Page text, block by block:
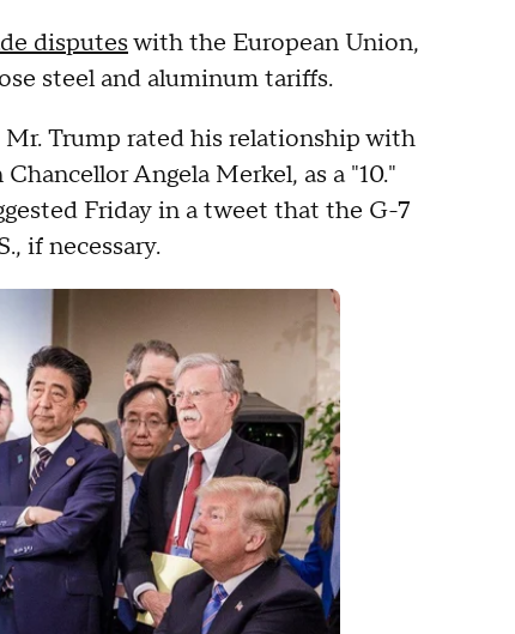
disputeswith the European Union,
steel and aluminum tariffs.
Trump rated his relationship with
Angela Merkel, as a "10."
Friday in a tweet that the G-7
if necessary.